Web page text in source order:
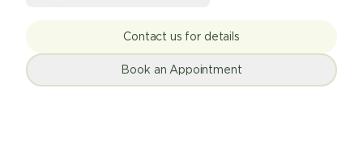
Contact us for details
Book an Appointment